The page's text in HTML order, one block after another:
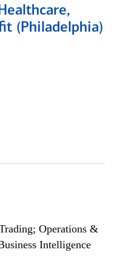
(Philadelphia)
Operations &
Intelligence